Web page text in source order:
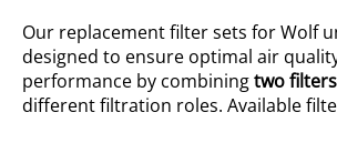
Our replacement filter sets for Wolf
designed to ensure optimal air
performance by combiningtwo filters
different filtration roles. Available